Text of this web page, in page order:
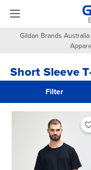
Gildan Brands
Short Sleeve
Filter